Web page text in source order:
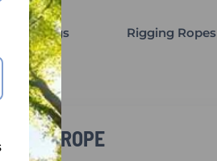
Slings Rigging Ropes
ROPE